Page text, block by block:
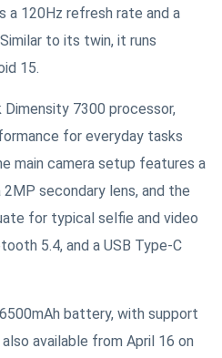
120Hz refresh rate and a
to its twin, it runs
15.
7300 processor,
for everyday tasks
main camera setup features a
secondary lens, and the
for typical selfie and video
5.4, and a USB Type-C
battery, with support
available from April 16 on